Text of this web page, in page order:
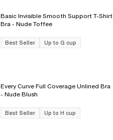
Basic Invisible Smooth Support T-Shirt
Bra - Nude Toffee
Best Seller Up to G cup
Every Curve Full Coverage Unlined Bra
- Nude Blush
Best Seller Up to H cup